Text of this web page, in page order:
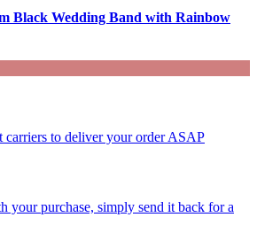
Black Wedding Band with Rainbow
carriers to deliver your order ASAP
your purchase, simply send it back for a